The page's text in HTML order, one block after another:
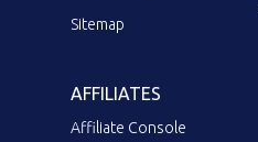
Sitemap
AFFILIATES
Affiliate Console